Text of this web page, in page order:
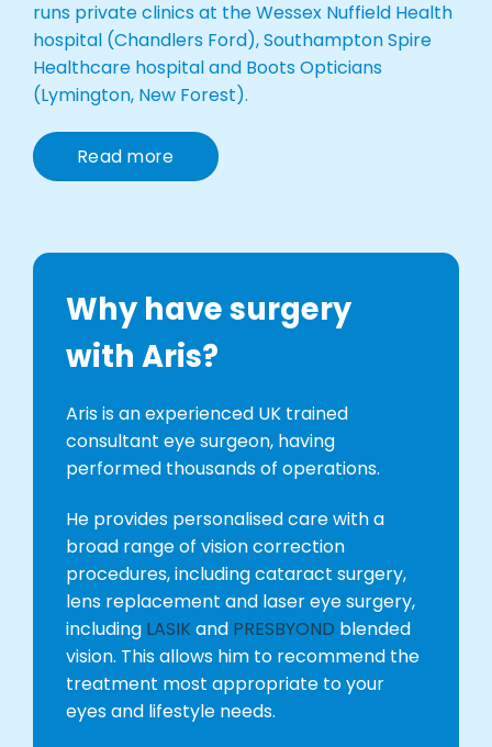
runs private clinics at the Wessex Nuffield Health
hospital (Chandlers Ford), Southampton Spire
Healthcare hospital and Boots Opticians
(Lymington, New Forest).
Read more
Why have surgery
with Aris?
Aris is an experienced UK trained
consultant eye surgeon, having
performed thousands of operations.
He provides personalised care with a
broad range of vision correction
procedures, including cataract surgery,
lens replacement and laser eye surgery,
including LASIKand PRESBYOND blended
vision. This allows him to recommend the
treatment most appropriate to your
eyes and lifestyle needs.